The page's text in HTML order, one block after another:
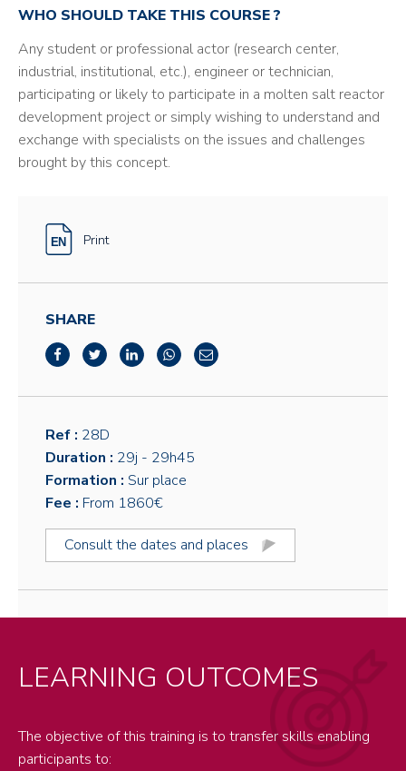
WHO SHOULD TAKE THIS COURSE ?
Any student or professional actor (research center,
industrial, institutional, etc.), engineer or technician,
participating or likely to participate in a molten salt reactor
development project or simply wishing to understand and
exchange with specialists on the issues and challenges
brought by this concept.
Print
SHARE
Ref : 28D
Duration : 29j - 29h45
Formation : Sur place
Fee : From 1860€
Consult the dates and places
LEARNING OUTCOMES
The objective of this training is to transfer skills enabling
participants to: